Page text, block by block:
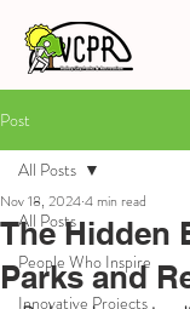
Post
All Posts
People Who Inspire
Innovative Projects
All Posts
The Hidden
Parks and
Nov 18, 20244 min read